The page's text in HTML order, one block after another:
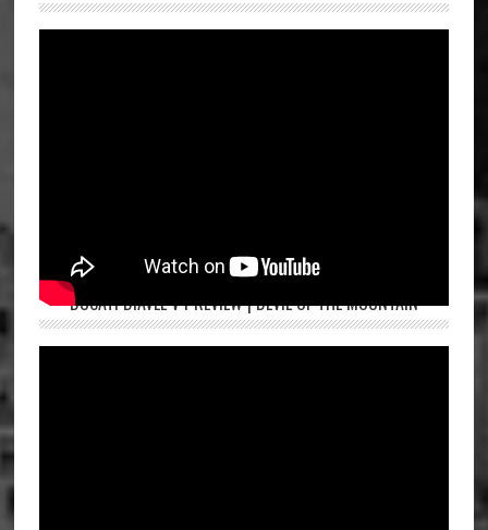
DUCATI DIAVEL V4 REVIEW | DEVIL OF THE MOUNTAIN